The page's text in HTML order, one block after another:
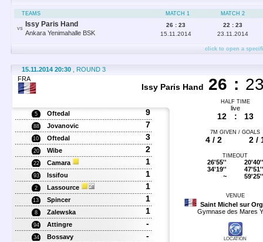
TEAMS MATCH 2
MATCH 1
VS
Issy Paris Hand
Ankara Yenimahalle BSK
22 : 23
23.11.2014
26 : 23
15.11.2014
click to open a
15.11.2014 20:30
, ROUND 3
FRA
Issy Paris Hand 26 :
HALF TIME
5 Oftedal 9
88 Jovanovic 7
10 Oftedal 3
20 Wibe 2
22 Camara 1
93 Issifou 1
2 Lassource 1
13 Spincer 1
8 Zalewska 1
94 Attingre -
34 Bossavy -
live
12 : 13
7M GIVEN / GOALS
4 / 2 2 /
TIMEOUT
26'55''
34'19''
~
20'40''
47'51''
59'25''
VENUE
Saint Michel sur
Gymnase des Mares
LOCATION